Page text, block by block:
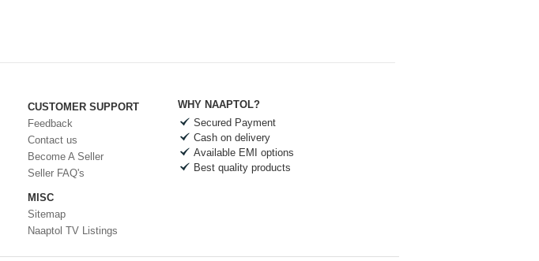
CUSTOMER SUPPORT
Feedback
Contact us
Become A Seller
Seller FAQ's
MISC
Sitemap
Naaptol TV Listings
WHY NAAPTOL?
Secured Payment
Cash on delivery
Available EMI options
Best quality products